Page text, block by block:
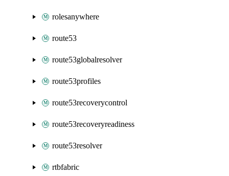
rolesanywhere
route53
route53globalresolver
route53profiles
route53recoverycontrol
route53recoveryreadiness
route53resolver
rtbfabric